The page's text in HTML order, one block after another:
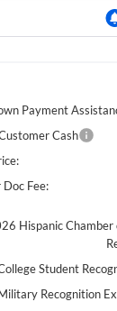
Payment
Cash
Doc Fee:
Hispanic Chamber
Student
Recognition